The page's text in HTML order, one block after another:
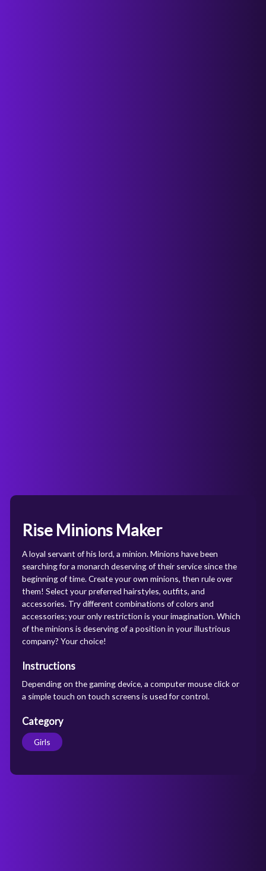
Rise Minions Maker
A loyal servant of his lord, a minion. Minions have been
searching for a monarch deserving of their service since the
beginning of time. Create your own minions, then rule over
them! Select your preferred hairstyles, outfits, and
accessories. Try different combinations of colors and
accessories; your only restriction is your imagination. Which
of the minions is deserving of a position in your illustrious
company? Your choice!
Instructions
Depending on the gaming device, a computer mouse click or
a simple touch on touch screens is used for control.
Category
Girls